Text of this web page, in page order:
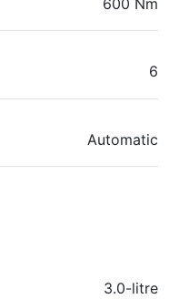
600 Nm
6
Automatic
3.0-litre